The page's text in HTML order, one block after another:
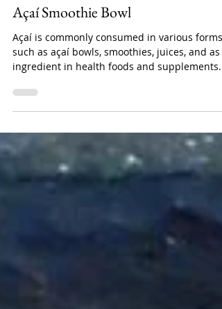
Açaí Smoothie Bowl
such as açaí bowls, smoothies, juices, and as
ingredient in health foods and